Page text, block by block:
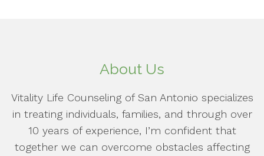
About Us
Vitality Life Counseling of San Antonio specializes
in treating individuals, families, and through over
10 years of experience, I’m confident that
together we can overcome obstacles affecting